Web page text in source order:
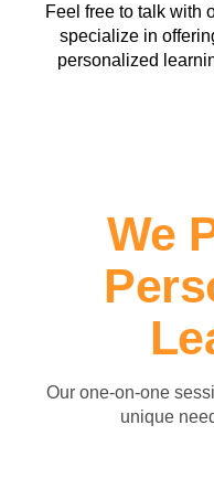
Feel free to talk with
specialize in
personalized
We
Our one-on-one
unique